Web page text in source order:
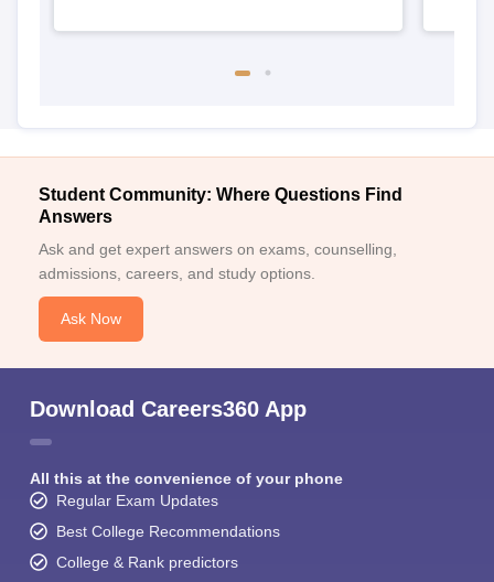
Student Community: Where Questions Find
Answers
Ask and get expert answers on exams, counselling,
admissions, careers, and study options.
Ask Now
Download Careers360 App
All this at the convenience of your phone
Regular Exam Updates
Best College Recommendations
College & Rank predictors